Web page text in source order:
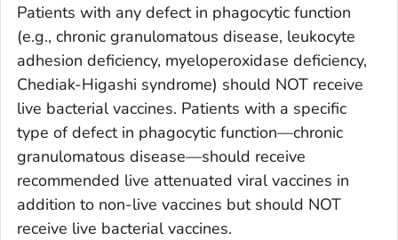
Patients with any defect in phagocytic function
(e.g., chronic granulomatous disease, leukocyte
adhesion deficiency, myeloperoxidase deficiency,
Chediak-Higashi syndrome) should NOT receive
live bacterial vaccines. Patients with a specific
type of defect in phagocytic function—chronic
granulomatous disease—should receive
recommended live attenuated viral vaccines in
addition to non-live vaccines but should NOT
receive live bacterial vaccines.